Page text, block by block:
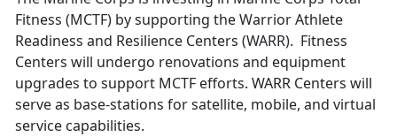
Fitness (MCTF) by supporting the Warrior Athlete
Readiness and Resilience Centers (WARR). Fitness
Centers will undergo renovations and equipment
upgrades to support MCTF efforts. WARR Centers will
serve as base-stations for satellite, mobile, and virtual
service capabilities.